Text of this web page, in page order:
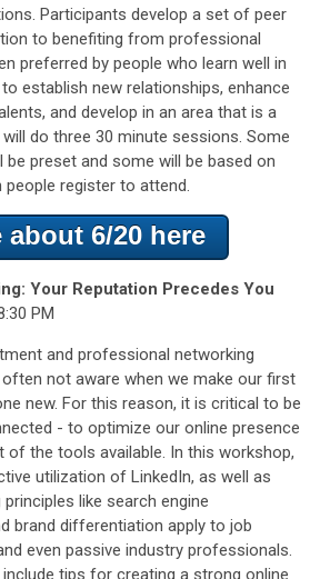
Participants develop a set of peer
to benefiting from professional
preferred by people who learn well in
establish new relationships, enhance
and develop in an area that is a
do three 30 minute sessions. Some
preset and some will be based on
register to attend.
about 6/20 here
Your Reputation Precedes You
PM
and professional networking
not aware when we make our first
new. For this reason, it is critical to be
- to optimize our online presence
of the tools available. In this workshop,
utilization of LinkedIn, as well as
like search engine
brand differentiation apply to job
even passive industry professionals.